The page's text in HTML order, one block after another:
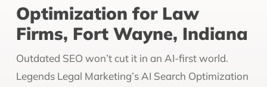
Optimization for Law
Firms, Fort Wayne, Indiana
Outdated SEO won’t cut it in an AI-first world.
Legends Legal Marketing’s AI Search Optimization